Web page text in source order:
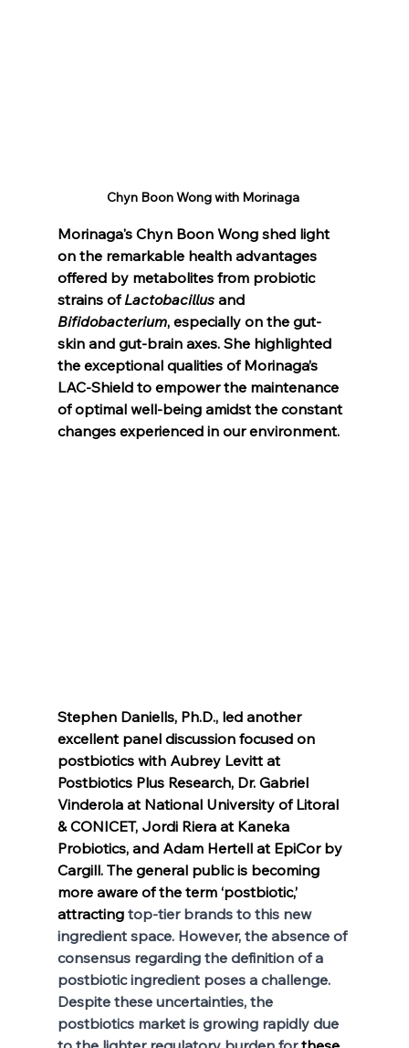
Chyn Boon Wong with Morinaga
Morinaga's Chyn Boon Wong shed light
on the remarkable health advantages
offered by metabolites from probiotic
strains of Lactobacillus and
Bifidobacterium, especially on the gut-
skin and gut-brain axes. She highlighted
the exceptional qualities of Morinaga’s
LAC-Shield to empower the maintenance
of optimal well-being amidst the constant
changes experienced in our environment.
Stephen Daniells, Ph.D., led another
excellent panel discussion focused on
postbiotics with Aubrey Levitt at
Postbiotics Plus Research, Dr. Gabriel
Vinderola at National University of Litoral
& CONICET, Jordi Riera at Kaneka
Probiotics, and Adam Hertell at EpiCor by
Cargill. The general public is becoming
more aware of the term ‘postbiotic,’
attracting top-tier brands to this new
ingredient space. However, the absence of
consensus regarding the definition of a
postbiotic ingredient poses a challenge.
Despite these uncertainties, the
postbiotics market is growing rapidly due